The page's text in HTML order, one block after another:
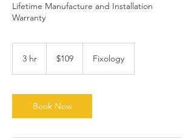
Lifetime Manufacture and Installation
Warranty
3 hr
dollars$109 Fixology
Book Now